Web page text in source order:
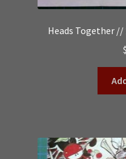
Heads Together
$